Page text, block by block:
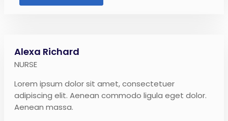
Alexa Richard
NURSE
Lorem ipsum dolor sit amet, consectetuer
adipiscing elit. Aenean commodo ligula eget dolor.
Aenean massa.